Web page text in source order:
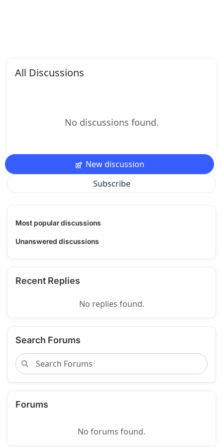
All Discussions
No discussions found.
New discussion
Subscribe
Most popular discussions
Unanswered discussions
Recent Replies
No replies found.
Search Forums
Forums
No forums found.